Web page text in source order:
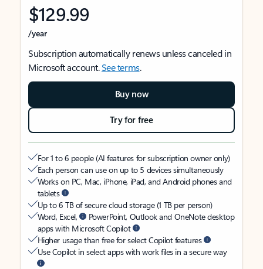
$129.99
/year
Subscription automatically renews unless canceled in
Microsoft account.See terms.
Buy now
Try for free
For 1 to 6 people (AI features for subscription owner only)
Each person can use on up to 5 devices simultaneously
Works on PC, Mac, iPhone, iPad, and Android phones and
tablets
Up to 6 TB of secure cloud storage (1 TB per person)
Word, Excel,
PowerPoint, Outlook and OneNote desktop
apps with Microsoft Copilot
Higher usage than free for select Copilot features
Use Copilot in select apps with work files in a secure way